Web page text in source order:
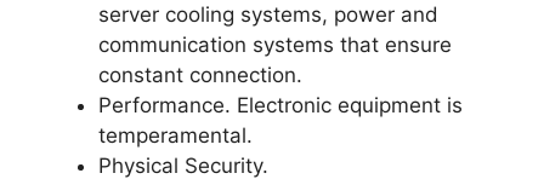
server cooling systems, power and
communication systems that ensure
constant connection.
Performance. Electronic equipment is
temperamental.
Physical Security.